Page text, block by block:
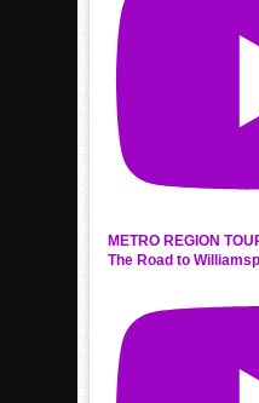
METRO REGION
The Road to